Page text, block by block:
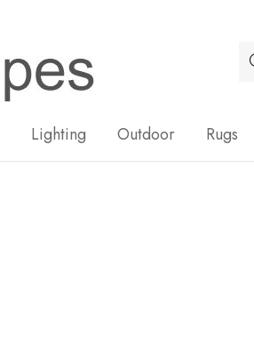
Lighting Outdoor Rugs